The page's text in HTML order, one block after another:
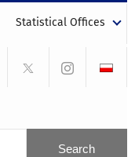
Statistical Offices